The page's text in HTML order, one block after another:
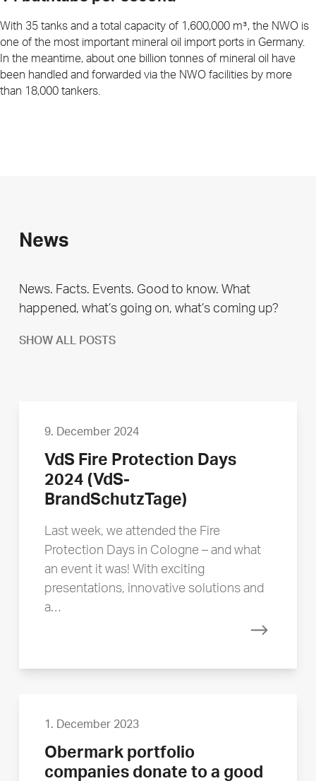
With 35 tanks and a total capacity of 1,600,000 m³, the NWO is
one of the most important mineral oil import ports in Germany.
In the meantime, about one billion tonnes of mineral oil have
been handled and forwarded via the NWO facilities by more
than 18,000 tankers.
News
News. Facts. Events. Good to know. What
happened, what’s going on, what’s coming up?
SHOW ALL POSTS
9. December 2024
VdS Fire Protection Days
2024 (VdS-
BrandSchutzTage)
Last week, we attended the Fire
Protection Days in Cologne – and what
an event it was! With exciting
presentations, innovative solutions and
a…
Read
1. December 2023
Obermark portfolio
companies donate to a good